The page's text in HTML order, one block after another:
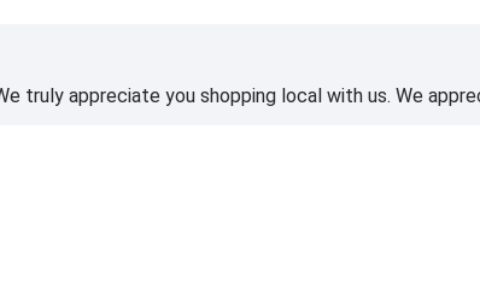
truly appreciate you shopping local with us. We